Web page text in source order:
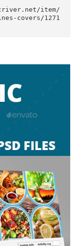
Timeline
any
px Fully
not included
covers/